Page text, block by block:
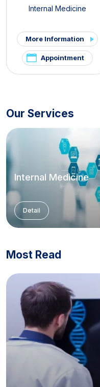
Internal Medicine
More Information
Appointment
Our Services
Internal Medicine
Detail
Most Read